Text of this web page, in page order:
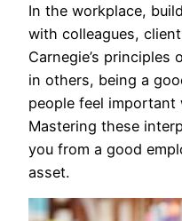
In the workplace,
with colleagues,
Carnegie’s
in others, being a
people feel important
Mastering these
you from a good
asset.